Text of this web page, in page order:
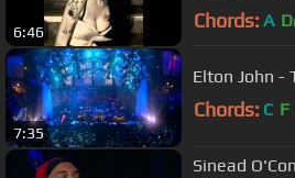
6:46 Chords: A D
7:35
Elton John -
Chords: C F
Sinead